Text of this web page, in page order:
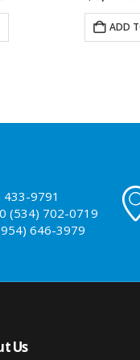
ADD
433-9791
(534) 702-0719
646-3979
Us